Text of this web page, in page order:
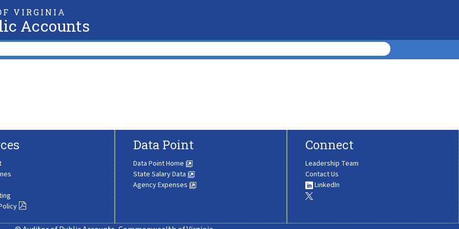
VIRGINIA
Accounts
Data Point
Data Point Home
State Salary Data
Agency Expenses
Connect
Leadership Team
Contact Us
LinkedIn